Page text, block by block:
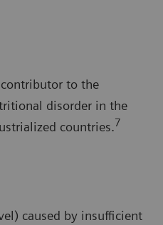
to the
disorder in the
countries.7
caused by insufficient